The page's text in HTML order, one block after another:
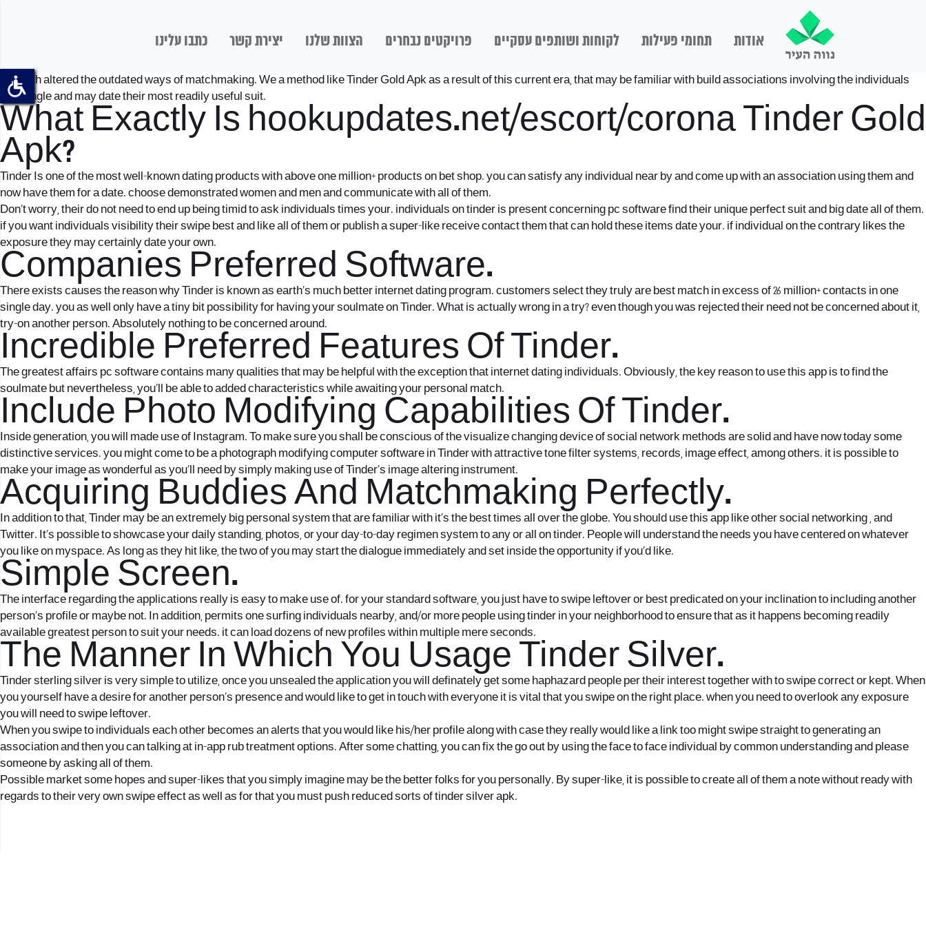
אודות תחומי פעילות לקוחות ושותפים עסקיים פרויקטים נבחרים הצוות שלנו יצירת קשר כתבו עלינו
But tech altered the outdated ways of matchmaking. We a method like Tinder Gold Apk as a result of this current era, that may be familiar with build associations involving the individuals
that single and may date their most readily useful suit.
What Exactly Is hookupdates.net/escort/coronaTinder Gold
Apk?
Tinder Is one of the most well-known dating products with above one million+ products on bet shop. you can satisfy any individual near by and come up with an association using them and
now have them for a date. choose demonstrated women and men and communicate with all of them.
Don’t worry, their do not need to end up being timid to ask individuals times your. individuals on tinder is present concerning pc software find their unique perfect suit and big date all of them.
if you want individuals visibility their swipe best and like all of them or publish a super-like receive contact them that can hold these items date your. if individual on the contrary likes the
exposure they may certainly date your own.
Companies Preferred Software.
There exists causes the reason why Tinder is known as earth’s much better internet dating program. customers select they truly are best match in excess of 26 million+ contacts in one
single day. you as well only have a tiny bit possibility for having your soulmate on Tinder. What is actually wrong in a try? even though you was rejected their need not be concerned about it,
try-on another person. Absolutely nothing to be concerned around.
Incredible Preferred Features Of Tinder.
The greatest affairs pc software contains many qualities that may be helpful with the exception that internet dating individuals. Obviously, the key reason to use this app is to find the
soulmate but nevertheless, you’ll be able to added characteristics while awaiting your personal match.
Include Photo Modifying Capabilities Of Tinder.
Inside generation, you will made use of Instagram. To make sure you shall be conscious of the visualize changing device of social network methods are solid and have now today some
distinctive services. you might come to be a photograph modifying computer software in Tinder with attractive tone filter systems, records, image effect, among others. it is possible to
make your image as wonderful as you’ll need by simply making use of Tinder’s image altering instrument.
Acquiring Buddies And Matchmaking Perfectly.
In addition to that, Tinder may be an extremely big personal system that are familiar with it’s the best times all over the globe. You should use this app like other social networking , and
Twitter. It’s possible to showcase your daily standing, photos, or your day-to-day regimen system to any or all on tinder. People will understand the needs you have centered on whatever
you like on myspace. As long as they hit like, the two of you may start the dialogue immediately and set inside the opportunity if you’d like.
Simple Screen.
The interface regarding the applications really is easy to make use of. for your standard software, you just have to swipe leftover or best predicated on your inclination to including another
person’s profile or maybe not. In addition, permits one surfing individuals nearby, and/or more people using tinder in your neighborhood to ensure that as it happens becoming readily
available greatest person to suit your needs. it can load dozens of new profiles within multiple mere seconds.
The Manner In Which You Usage Tinder Silver.
Tinder sterling silver is very simple to utilize, once you unsealed the application you will definately get some haphazard people per their interest together with to swipe correct or kept. When
you yourself have a desire for another person’s presence and would like to get in touch with everyone it is vital that you swipe on the right place. when you need to overlook any exposure
you will need to swipe leftover.
When you swipe to individuals each other becomes an alerts that you would like his/her profile along with case they really would like a link too might swipe straight to generating an
association and then you can talking at in-app rub treatment options. After some chatting, you can fix the go out by using the face to face individual by common understanding and please
someone by asking all of them.
Possible market some hopes and super-likes that you simply imagine may be the better folks for you personally. By super-like, it is possible to create all of them a note without ready with
regards to their very own swipe effect as well as for that you must push reduced sorts of tinder silver apk.